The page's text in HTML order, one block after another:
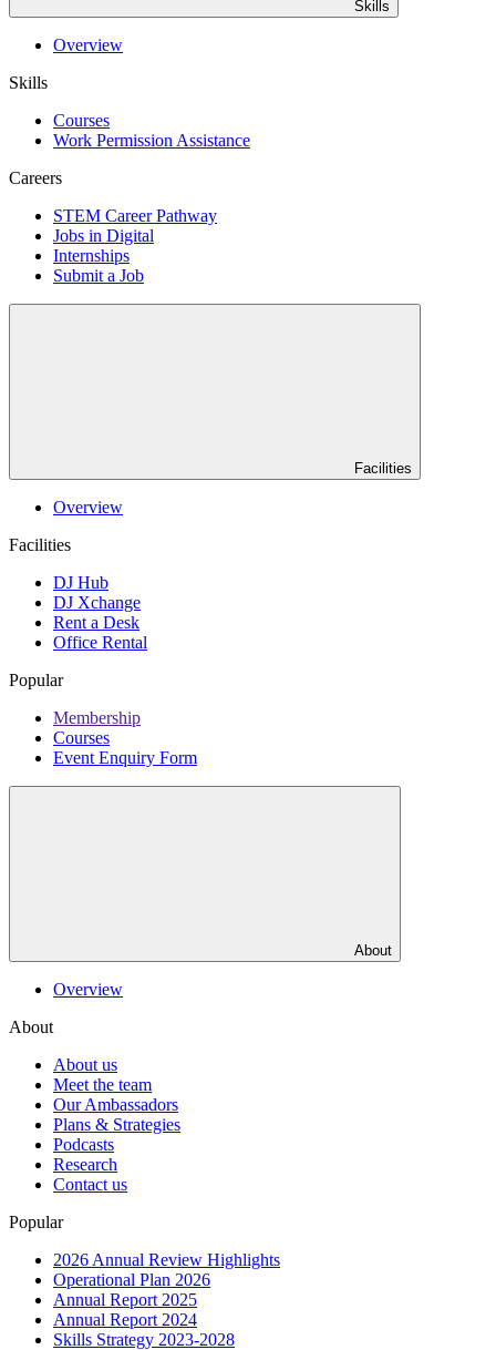
Skills
Overview
Skills
Courses
Work Permission Assistance
Careers
STEM Career Pathway
Jobs in Digital
Internships
Submit a Job
Facilities
Overview
Facilities
DJ Hub
DJ Xchange
Rent a Desk
Office Rental
Popular
Membership
Courses
Event Enquiry Form
About
Overview
About
About us
Meet the team
Our Ambassadors
Plans & Strategies
Podcasts
Research
Contact us
Popular
2026 Annual Review Highlights
Operational Plan 2026
Annual Report 2025
Annual Report 2024
Skills Strategy 2023-2028